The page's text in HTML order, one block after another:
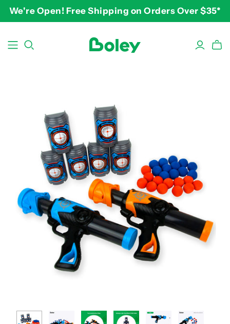
We're Open! Free Shipping on Orders Over $35*
BY THEME
Pretend Play
Vehicles
BY AGE
5-7 years
8 and up
BY PRICE